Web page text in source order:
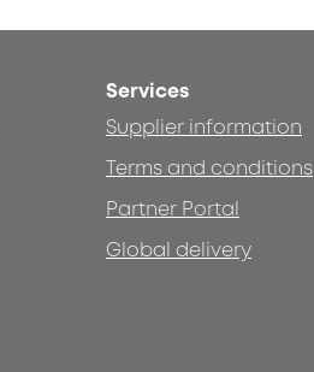
Services
Supplier information
Terms and conditions
Partner Portal
Global delivery